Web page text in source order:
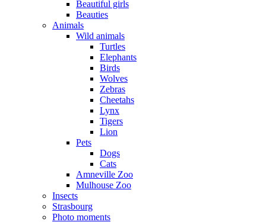
Beautiful girls
Beauties
Animals
Wild animals
Turtles
Elephants
Birds
Wolves
Zebras
Cheetahs
Lynx
Tigers
Lion
Pets
Dogs
Cats
Amneville Zoo
Mulhouse Zoo
Insects
Strasbourg
Photo moments